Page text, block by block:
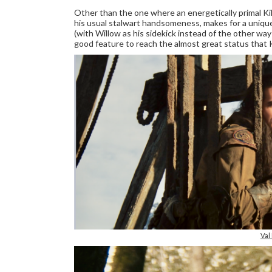
Other than the one where an energetically primal
his usual stalwart handsomeness, makes for a
(with Willow as his sidekick instead of the other
good feature to reach the almost great status that
Val